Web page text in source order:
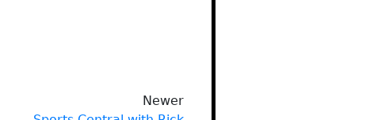
Newer